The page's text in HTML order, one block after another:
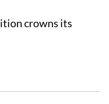
crowns its